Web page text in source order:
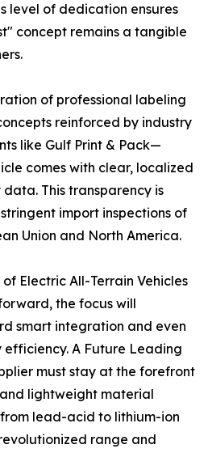
level of dedication ensures
concept remains a tangible
of professional labeling
reinforced by industry
like Gulf Print & Pack—
comes with clear, localized
This transparency is
import inspections of
Union and North America.
Electric All-Terrain Vehicles
the focus will
smart integration and even
efficiency. A Future Leading
must stay at the forefront
lightweight material
lead-acid to lithium-ion
range and